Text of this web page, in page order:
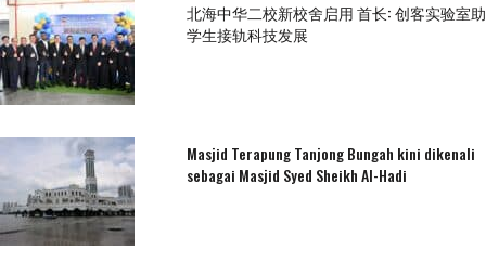
北海中华二校新校舍启用 首长: 创客实验室助
学生接轨科技发展
Masjid Terapung Tanjong Bungah kini dikenali
sebagai Masjid Syed Sheikh Al-Hadi